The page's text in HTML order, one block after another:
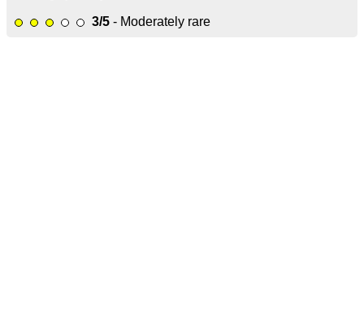
3/5 - Moderately rare